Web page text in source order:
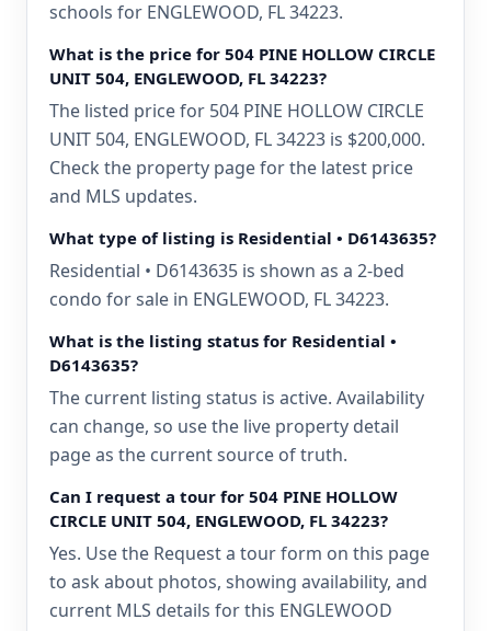
schools for ENGLEWOOD, FL 34223.
What is the price for 504 PINE HOLLOW CIRCLE
UNIT 504, ENGLEWOOD, FL 34223?
The listed price for 504 PINE HOLLOW CIRCLE
UNIT 504, ENGLEWOOD, FL 34223 is $200,000.
Check the property page for the latest price
and MLS updates.
What type of listing is Residential • D6143635?
Residential • D6143635 is shown as a 2-bed
condo for sale in ENGLEWOOD, FL 34223.
What is the listing status for Residential •
D6143635?
The current listing status is active. Availability
can change, so use the live property detail
page as the current source of truth.
Can I request a tour for 504 PINE HOLLOW
CIRCLE UNIT 504, ENGLEWOOD, FL 34223?
Yes. Use the Request a tour form on this page
to ask about photos, showing availability, and
current MLS details for this ENGLEWOOD